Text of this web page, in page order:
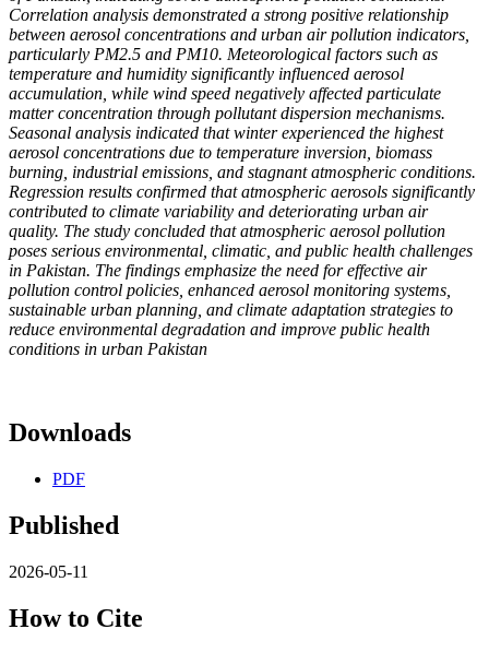
Correlation analysis demonstrated a strong positive relationship
between aerosol concentrations and urban air pollution indicators,
particularly PM2.5 and PM10. Meteorological factors such as
temperature and humidity significantly influenced aerosol
accumulation, while wind speed negatively affected particulate
matter concentration through pollutant dispersion mechanisms.
Seasonal analysis indicated that winter experienced the highest
aerosol concentrations due to temperature inversion, biomass
burning, industrial emissions, and stagnant atmospheric conditions.
Regression results confirmed that atmospheric aerosols significantly
contributed to climate variability and deteriorating urban air
quality. The study concluded that atmospheric aerosol pollution
poses serious environmental, climatic, and public health challenges
in Pakistan. The findings emphasize the need for effective air
pollution control policies, enhanced aerosol monitoring systems,
sustainable urban planning, and climate adaptation strategies to
reduce environmental degradation and improve public health
conditions in urban Pakistan
Downloads
PDF
Published
2026-05-11
How to Cite